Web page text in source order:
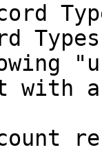
Types
with